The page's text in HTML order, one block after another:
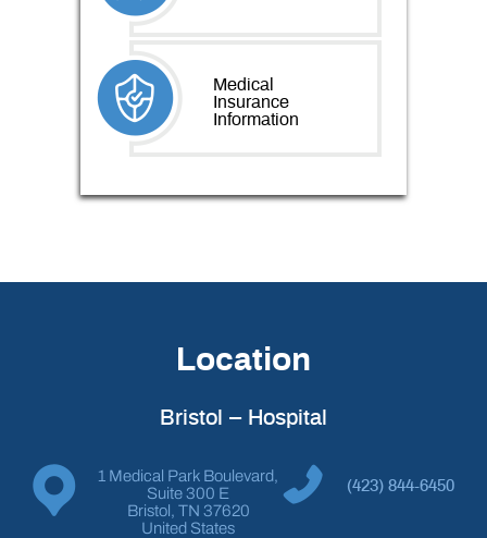
Medical
Insurance
Information
Location
Bristol – Hospital
1 Medical Park Boulevard,
Suite 300 E
Bristol, TN 37620
United States
(423) 844-6450